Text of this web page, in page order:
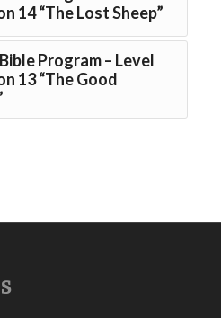
14 “The Lost Sheep”
Program – Level
13 “The Good